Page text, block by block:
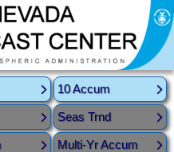
10 Accum
Seas Trnd
Multi-Yr Accum